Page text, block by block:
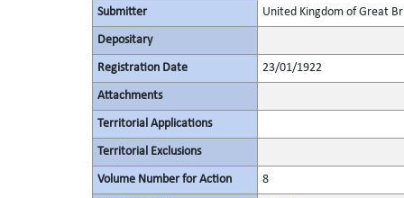
Submitter United Kingdom of Great
Depositary
Registration Date 23/01/1922
Attachments
Territorial Applications
Territorial Exclusions
Volume Number for Action 8